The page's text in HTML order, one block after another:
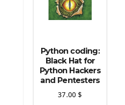
Python coding:
Black Hat for
Python Hackers
and Pentesters
37.00$